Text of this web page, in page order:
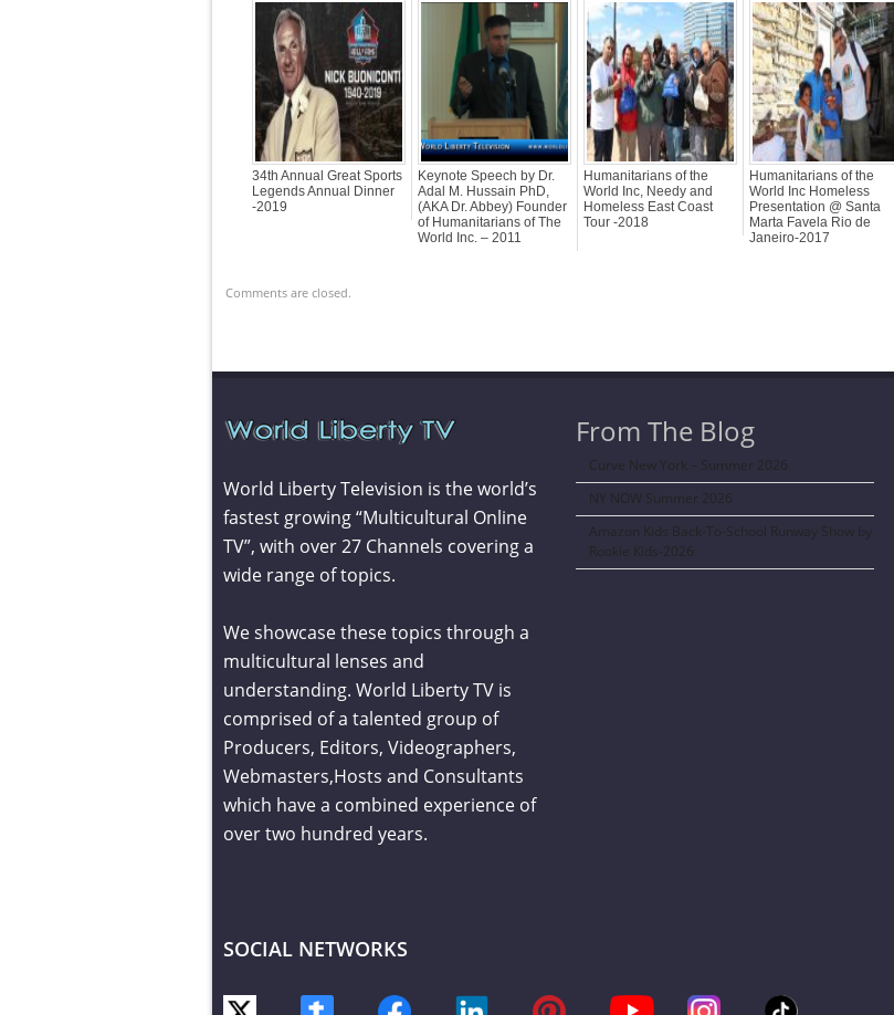
34th Annual Great Sports
Legends Annual Dinner
-2019
Keynote Speech by Dr.
Adal M. Hussain PhD,
(AKA Dr. Abbey) Founder
of Humanitarians of The
World Inc. – 2011
Humanitarians of the
World Inc, Needy and
Homeless East Coast
Tour -2018
Humanitarians of the
World Inc Homeless
Presentation @ Santa
Marta Favela Rio de
Janeiro-2017
Comments are closed.
World Liberty Television is the world’s
fastest growing “Multicultural Online
TV”, with over 27 Channels covering a
wide range of topics.
We showcase these topics through a
multicultural lenses and
understanding. World Liberty TV is
comprised of a talented group of
Producers, Editors, Videographers,
Webmasters,Hosts and Consultants
which have a combined experience of
over two hundred years.
From The Blog
Curve New York – Summer 2026
NY NOW Summer 2026
Amazon Kids Back-To-School Runway Show by
Rookie Kids-2026
SOCIAL NETWORKS